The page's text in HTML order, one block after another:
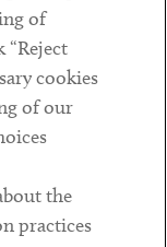
of
“Reject
cookies
of our
the
practices